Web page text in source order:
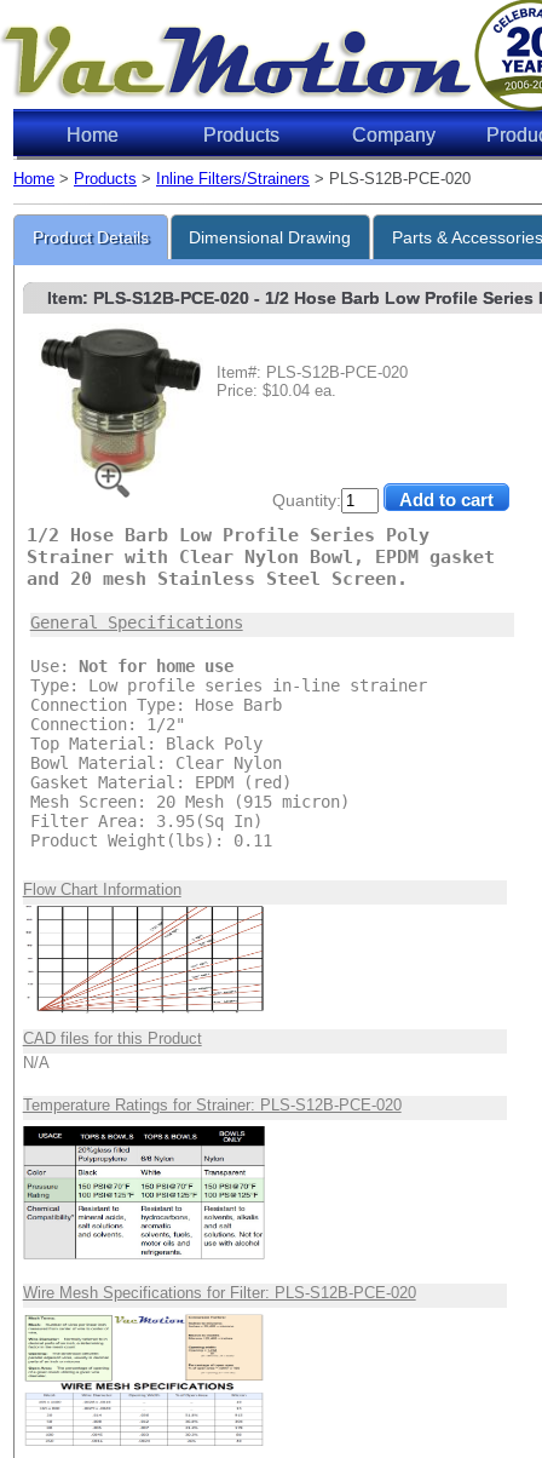
Home Products Company
Home > Products > Inline Filters/Strainers > PLS-S12B-PCE-020
Product Details Dimensional Drawing Parts &
Quantity:
Item: PLS-S12B-PCE-020- 1/2 Hose Barb Low Profile
Item#: PLS-S12B-PCE-020
Price: $10.04 ea.
1/2 Hose Barb Low Profile Series Poly
Strainer with Clear Nylon Bowl, EPDM gasket
and 20 mesh Stainless Steel Screen.
General Specifications
Use: Not for home use
Type: Low profile series in-line strainer
Connection Type: Hose Barb
Connection: 1/2"
Top Material: Black Poly
Bowl Material: Clear Nylon
Gasket Material: EPDM (red)
Mesh Screen: 20 Mesh (915 micron)
Filter Area: 3.95(Sq In)
Product Weight(lbs): 0.11
Flow Chart Information
CAD files for this Product
N/A
Temperature Ratings for Strainer: PLS-S12B-PCE-020
Wire Mesh Specifications for Filter: PLS-S12B-PCE-020